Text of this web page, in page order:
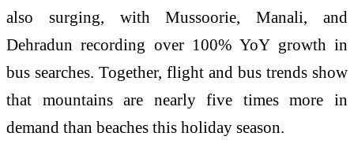
also surging, with Mussoorie, Manali, and
Dehradun recording over 100% YoY growth in
bus searches. Together, flight and bus trends show
that mountains are nearly five times more in
demand than beaches this holiday season.